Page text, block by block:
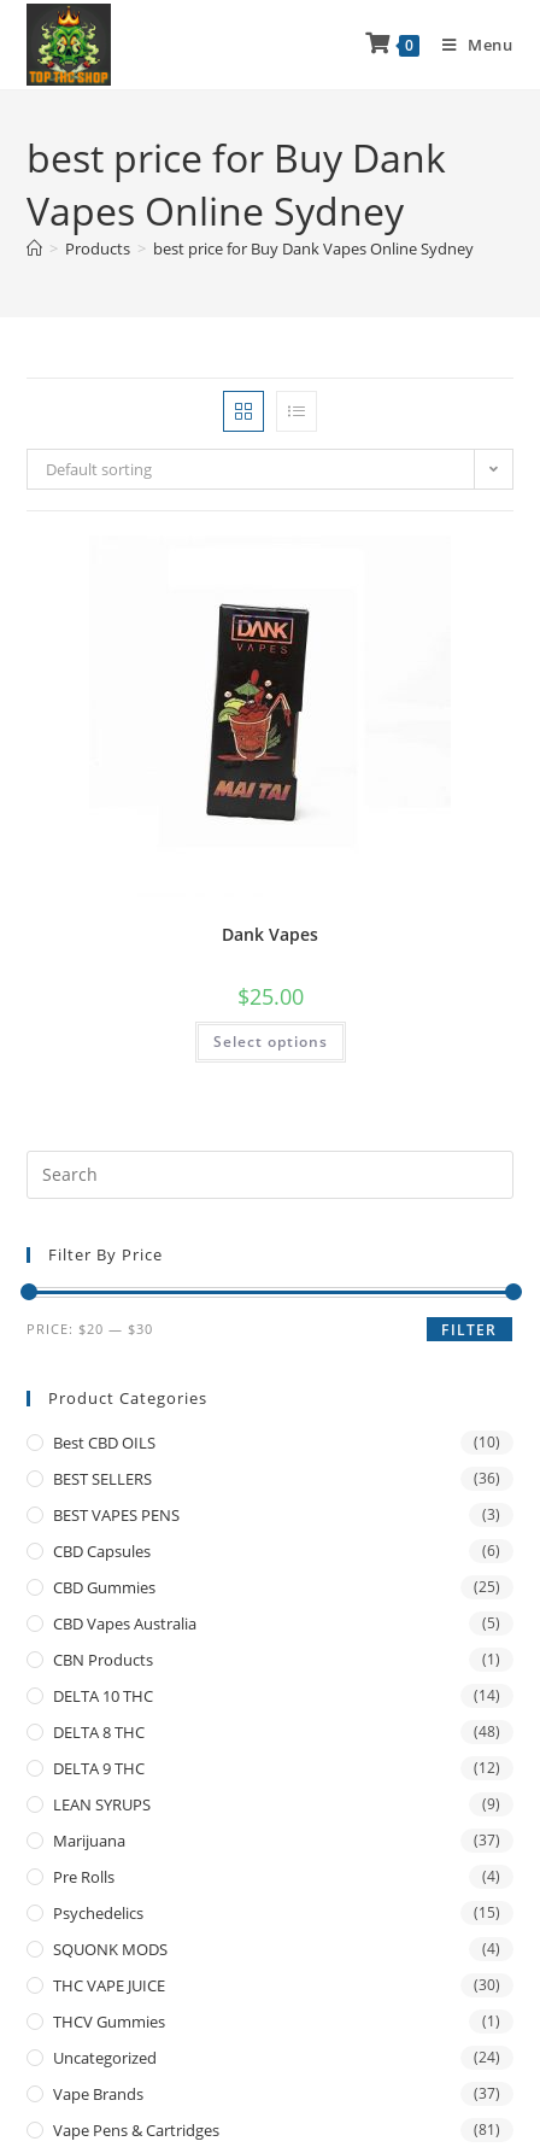
0 Menu
best price for Buy Dank
Vapes Online Sydney
> Products > best price for Buy Dank Vapes Online Sydney
Default sorting
Dank Vapes
$25.00
Select options
Filter By Price
FILTER
PRICE: $20 — $30
Product Categories
Best CBD OILS (10)
BEST SELLERS (36)
BEST VAPES PENS (3)
CBD Capsules (6)
CBD Gummies (25)
CBD Vapes Australia (5)
CBN Products (1)
DELTA 10 THC (14)
DELTA 8 THC (48)
DELTA 9 THC (12)
LEAN SYRUPS (9)
Marijuana (37)
Pre Rolls (4)
Psychedelics (15)
SQUONK MODS (4)
THC VAPE JUICE (30)
THCV Gummies (1)
Uncategorized (24)
Vape Brands (37)
Vape Pens & Cartridges (81)